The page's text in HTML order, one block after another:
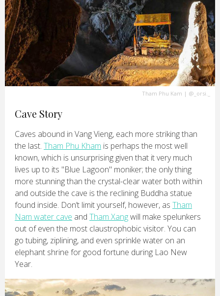
Tham Phu Kam | @_orsi._
Cave Story
Caves abound in Vang Vieng, each more striking than
the last. Tham Phu Kham is perhaps the most well
known, which is unsurprising given that it very much
lives up to its "Blue Lagoon" moniker; the only thing
more stunning than the crystal-clear water both within
and outside the cave is the reclining Buddha statue
found inside. Don’t limit yourself, however, as Tham
Nam water cave and Tham Xangwill make spelunkers
out of even the most claustrophobic visitor. You can
go tubing, ziplining, and even sprinkle water on an
elephant shrine for good fortune during Lao New
Year.